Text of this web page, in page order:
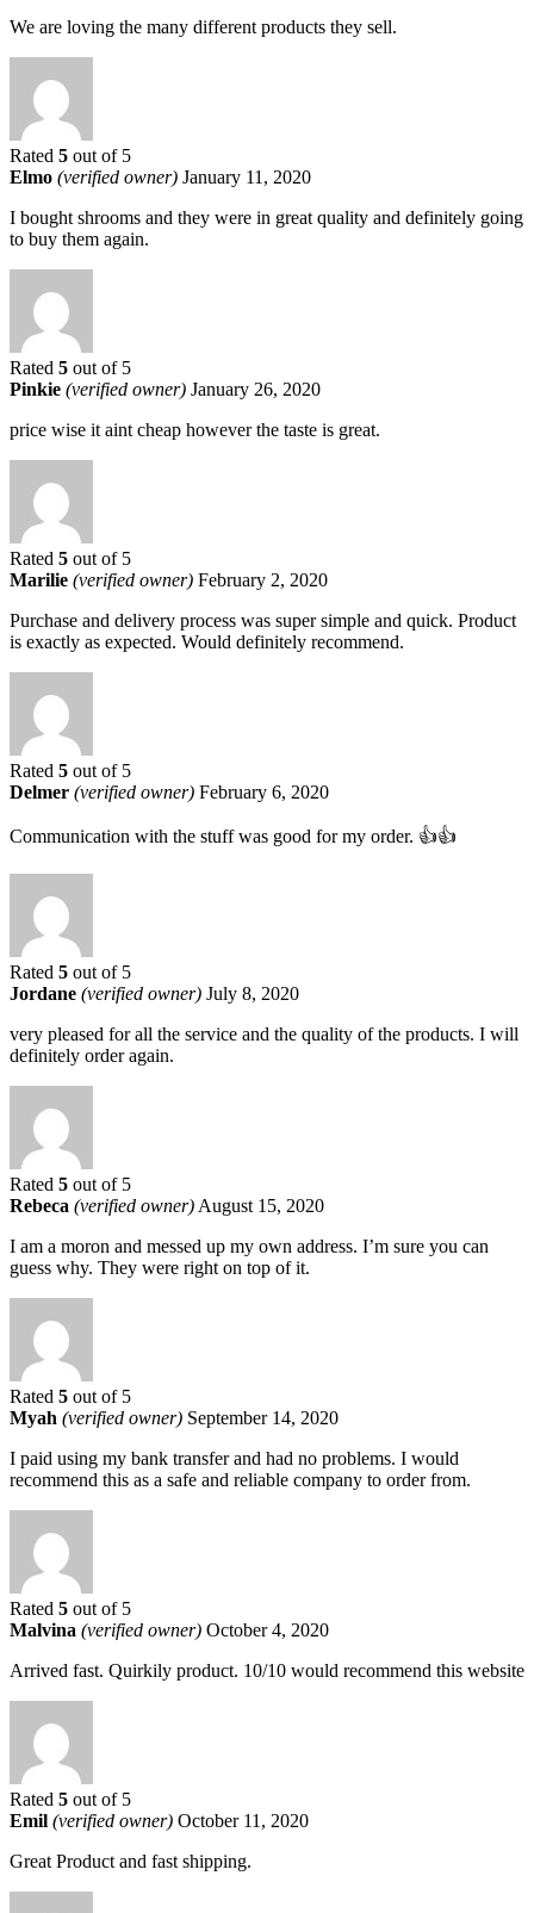
We are loving the many different products they sell.
Rated 5 out of 5
Elmo (verified owner) January 11, 2020
I bought shrooms and they were in great quality and definitely going
to buy them again.
Rated 5 out of 5
Pinkie (verified owner) January 26, 2020
price wise it aint cheap however the taste is great.
Rated 5 out of 5
Marilie (verified owner) February 2, 2020
Purchase and delivery process was super simple and quick. Product
is exactly as expected. Would definitely recommend.
Rated 5 out of 5
Delmer (verified owner) February 6, 2020
Communication with the stuff was good for my order. 👍👍
Rated 5 out of 5
Jordane (verified owner) July 8, 2020
very pleased for all the service and the quality of the products. I will
definitely order again.
Rated 5 out of 5
Rebeca (verified owner) August 15, 2020
I am a moron and messed up my own address. I’m sure you can
guess why. They were right on top of it.
Rated 5 out of 5
Myah (verified owner) September 14, 2020
I paid using my bank transfer and had no problems. I would
recommend this as a safe and reliable company to order from.
Rated 5 out of 5
Malvina (verified owner) October 4, 2020
Arrived fast. Quirkily product. 10/10 would recommend this website
Rated 5 out of 5
Emil (verified owner) October 11, 2020
Great Product and fast shipping.